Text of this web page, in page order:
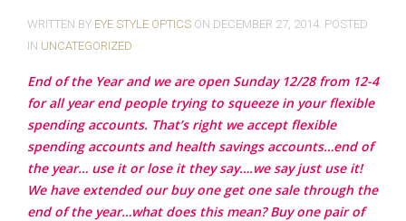
WRITTEN BY EYE STYLE OPTICS ON DECEMBER 27, 2014 . POSTED
IN UNCATEGORIZED
End of the Year and we are open Sunday 12/28 from 12-4
for all year end people trying to squeeze in your flexible
spending accounts. That’s right we accept flexible
spending accounts and health savings accounts…end of
the year… use it or lose it they say….we say just use it!
We have extended our buy one get one sale through the
end of the year…what does this mean? Buy one pair of